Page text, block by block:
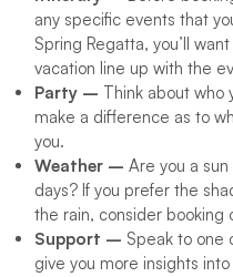
any specific events that
Spring Regatta, you’ll
vacation line up with the
Party – Think about who
make a difference as to
you.
Weather – Are you a
days? If you prefer the
the rain, consider booking
Support – Speak to one
give you more insights